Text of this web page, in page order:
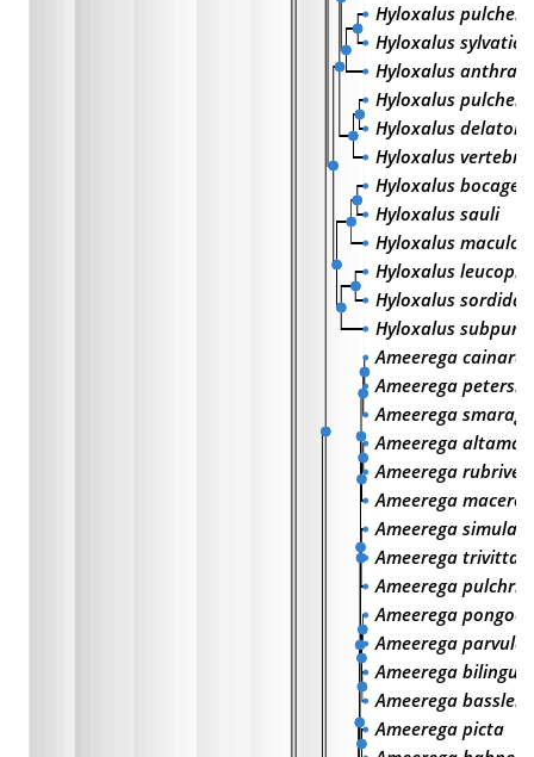
Hyloxalus
Hyloxalus
Hyloxalus
Hyloxalus
Hyloxalus
Hyloxalus
Hyloxalus bocagei
Hyloxalus sauli
Hyloxalus
Hyloxalus
Hyloxalus
Hyloxalus
Ameerega
Ameerega petersi
Ameerega
Ameerega
Ameerega
Ameerega macero
Ameerega
Ameerega
Ameerega
Ameerega
Ameerega parvula
Ameerega bilinguis
Ameerega bassleri
Ameerega picta